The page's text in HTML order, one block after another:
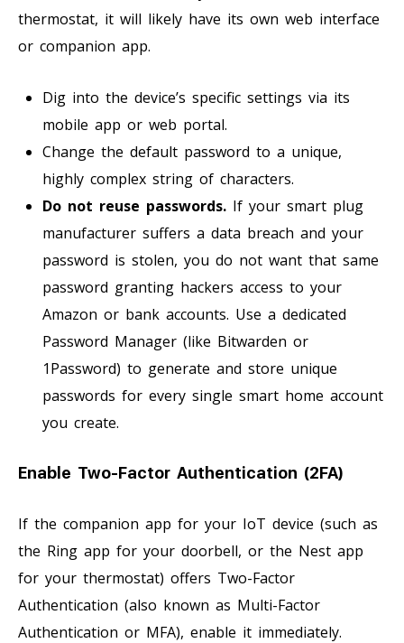
thermostat, it will likely have its own web interface
or companion app.
Dig into the device’s specific settings via its
mobile app or web portal.
Change the default password to a unique,
highly complex string of characters.
Do not reuse passwords. If your smart plug
manufacturer suffers a data breach and your
password is stolen, you do not want that same
password granting hackers access to your
Amazon or bank accounts. Use a dedicated
Password Manager (like Bitwarden or
1Password) to generate and store unique
passwords for every single smart home account
you create.
Enable Two-Factor Authentication (2FA)
If the companion app for your IoT device (such as
the Ring app for your doorbell, or the Nest app
for your thermostat) offers Two-Factor
Authentication (also known as Multi-Factor
Authentication or MFA), enable it immediately.